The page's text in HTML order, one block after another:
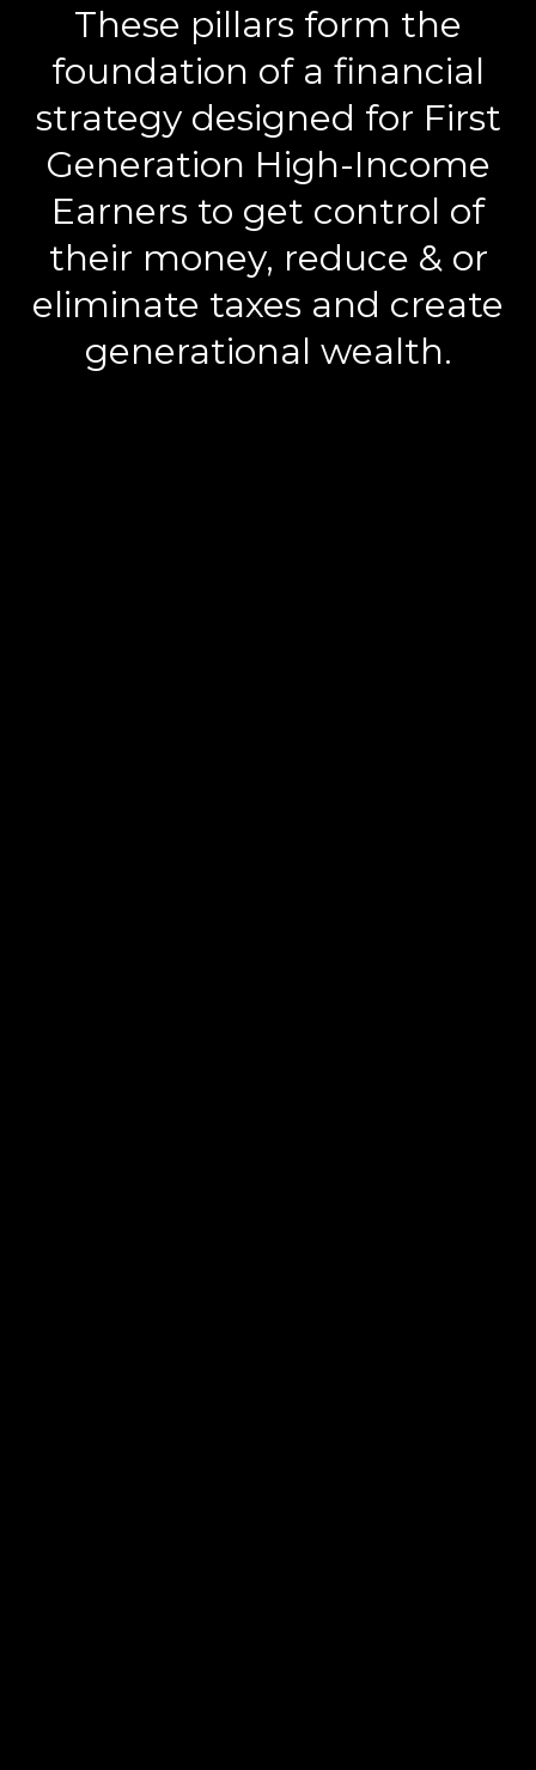
These pillars form the
foundation of a financial
strategy designed for First
Generation High-Income
Earners to get control of
their money, reduce & or
eliminate taxes and create
generational wealth.